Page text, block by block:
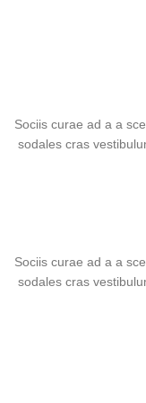
Sociis curae ad a a
sodales cras
Sociis curae ad a a
sodales cras